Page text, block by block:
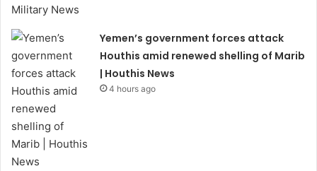
Yemen’s government forces attack
Houthis amid renewed shelling of Marib
| Houthis News
4 hours ago